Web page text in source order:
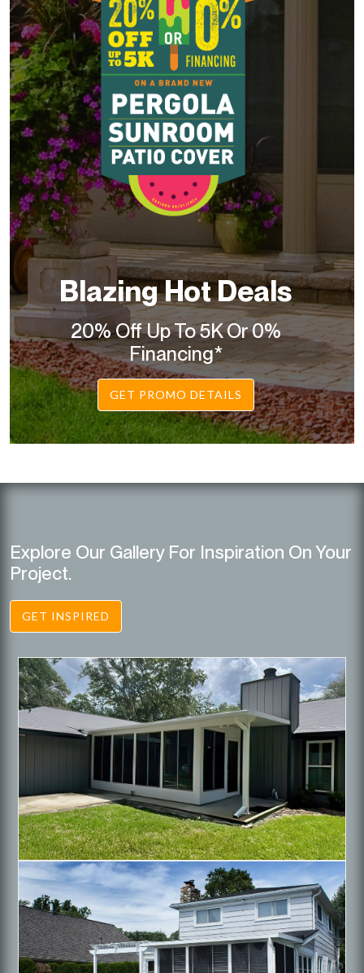
Blazing Hot Deals
20% Off Up To 5K Or 0%
Financing*
GET PROMO DETAILS
Explore Our Gallery For Inspiration On Your
Project.
GET INSPIRED